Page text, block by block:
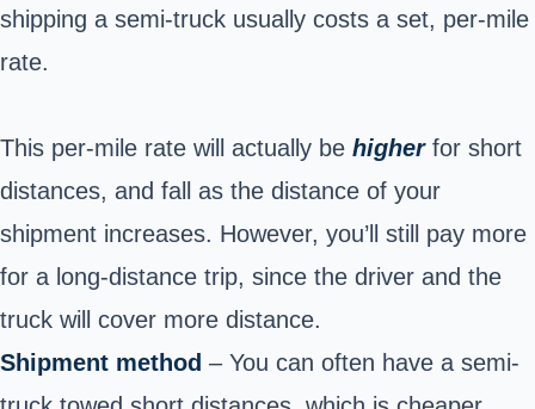
shipping a semi-truck usually costs a set, per-mile
rate.
This per-mile rate will actually be higherfor short
distances, and fall as the distance of your
shipment increases. However, you’ll still pay more
for a long-distance trip, since the driver and the
truck will cover more distance.
Shipment method – You can often have a semi-